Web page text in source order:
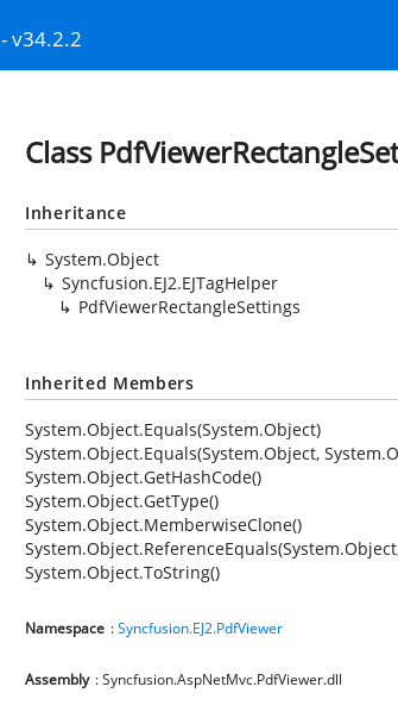
- v34.2.2
Class
Inheritance
System.Object
Syncfusion.EJ2.EJTagHelper
PdfViewerRectangleSettings
Inherited Members
System.Object.Equals(System.Object)
System.Object.Equals(System.Object,
System.Object.GetHashCode()
System.Object.GetType()
System.Object.MemberwiseClone()
System.Object.ToString()
Namespace :Syncfusion.EJ2.PdfViewer
Assembly : Syncfusion.AspNetMvc.PdfViewer.dll